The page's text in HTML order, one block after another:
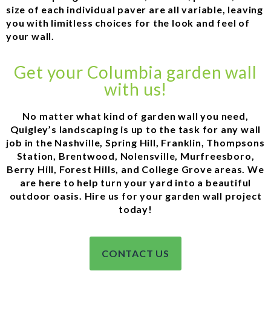
size of each individual paver are all variable, leaving
you with limitless choices for the look and feel of
your wall.
Get your Columbia garden wall
with us!
No matter what kind of garden wall you need,
Quigley’s landscaping is up to the task for any wall
job in the Nashville, Spring Hill, Franklin, Thompsons
Station, Brentwood, Nolensville, Murfreesboro,
Berry Hill, Forest Hills, and College Grove areas. We
are here to help turn your yard into a beautiful
outdoor oasis. Hire us for your garden wall project
today!
CONTACT US